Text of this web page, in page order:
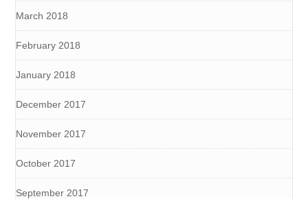
March 2018
February 2018
January 2018
December 2017
November 2017
October 2017
September 2017